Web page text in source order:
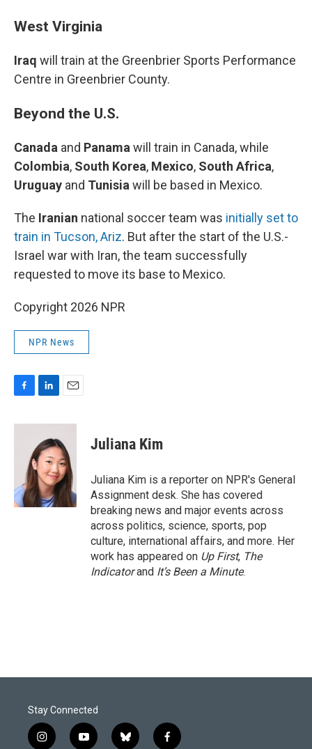
West Virginia
Iraq will train at the Greenbrier Sports Performance
Centre in Greenbrier County.
Beyond the U.S.
Canada and Panama will train in Canada, while
Colombia, South Korea, Mexico, South Africa,
Uruguay and Tunisia will be based in Mexico.
The Iranian national soccer team was initially set to
train in Tucson, Ariz. But after the start of the U.S.-
Israel war with Iran, the team successfully
requested to move its base to Mexico.
Copyright 2026 NPR
NPR News
c
k
n
k
e
d
I
n
a
i
l
Juliana Kim
Juliana Kim is a reporter on NPR's General
Assignment desk. She has covered
breaking news and major events across
across politics, science, sports, pop
culture, international affairs, and more. Her
work has appeared on Up First, The
Indicatorand It’s Been a Minute.
Stay Connected
i
y
b
f